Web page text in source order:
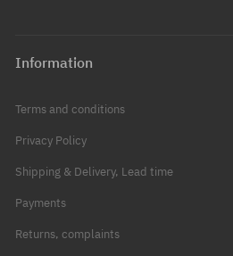
Information
Terms and conditions
Privacy Policy
Shipping & Delivery, Lead time
Payments
Returns, complaints